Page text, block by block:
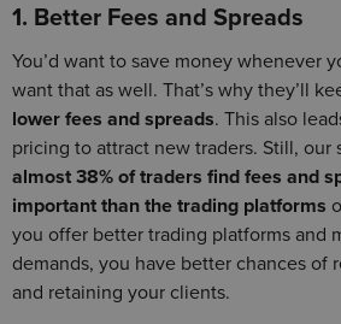
1. Better Fees and Spreads
You’d want to save money whenever
want that as well. That’s why they’ll
lower fees and spreads. This also
pricing to attract new traders. Still, our
almost 38% of traders find fees and
important than the trading platforms
you offer better trading platforms and
demands, you have better chances of
and retaining your clients.